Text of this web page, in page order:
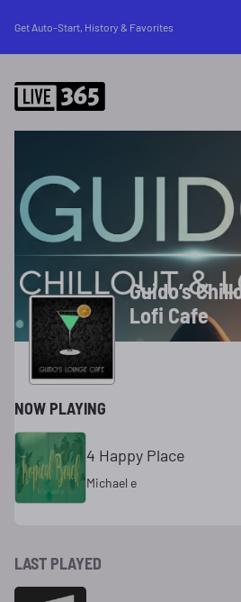
Get Auto-Start, History & Favorites
Guido’s
Lofi Cafe
NOW PLAYING
4 Happy Place
Michael e
LAST PLAYED